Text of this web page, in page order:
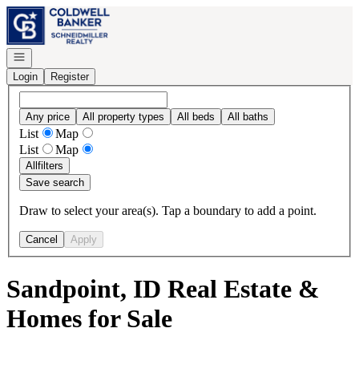
Go to: Homepage
Open navigation
Login
Register
Any price All property types All beds All baths
List
Map
List
Map
Allfilters
Save search
Draw to select your area(s). Tap a boundary to add a point.
Cancel Apply
Sandpoint, ID Real Estate &
Homes for Sale